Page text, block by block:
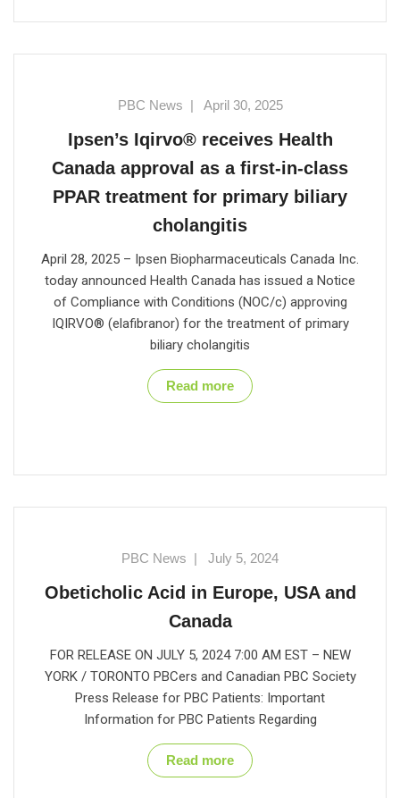
PBC News | April 30, 2025
Ipsen’s Iqirvo® receives Health
Canada approval as a first-in-class
PPAR treatment for primary biliary
cholangitis
April 28, 2025 – Ipsen Biopharmaceuticals Canada Inc.
today announced Health Canada has issued a Notice
of Compliance with Conditions (NOC/c) approving
IQIRVO® (elafibranor) for the treatment of primary
biliary cholangitis
Read more
PBC News | July 5, 2024
Obeticholic Acid in Europe, USA and
Canada
FOR RELEASE ON JULY 5, 2024 7:00 AM EST – NEW
YORK / TORONTO PBCers and Canadian PBC Society
Press Release for PBC Patients: Important
Information for PBC Patients Regarding
Read more